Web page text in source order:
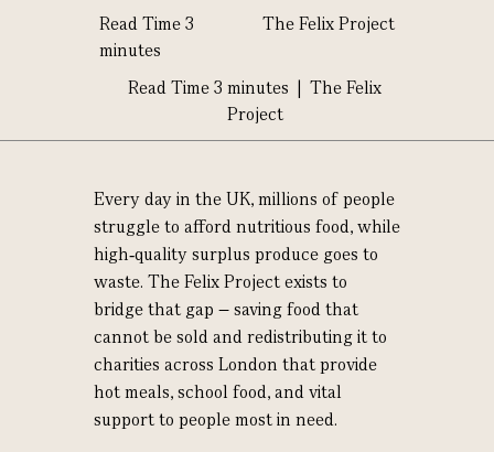
Read Time 3
minutes
The Felix Project
Read Time 3 minutes | The Felix
Project
Every day in the UK, millions of people
struggle to afford nutritious food, while
high‑quality surplus produce goes to
waste. The Felix Project exists to
bridge that gap – saving food that
cannot be sold and redistributing it to
charities across London that provide
hot meals, school food, and vital
support to people most in need.